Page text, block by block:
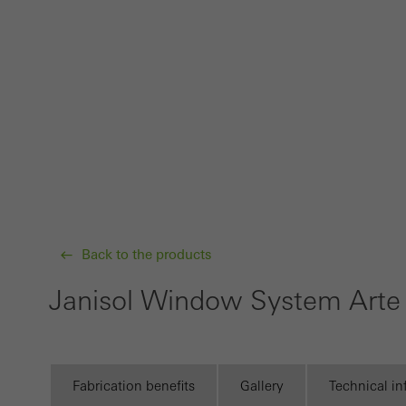
Back to the products
Janisol Window System Arte
Fabrication benefits Gallery Technical
or
also